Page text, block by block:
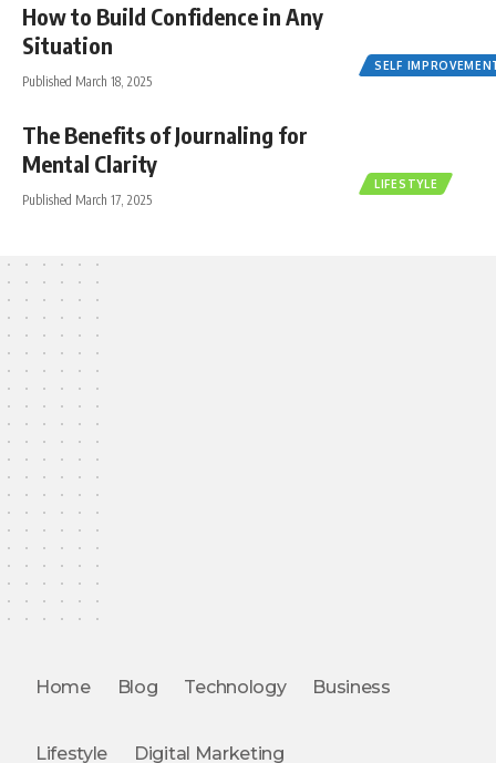
SELF
How to Build Confidence in Any
Situation
Published March 18, 2025
LIFESTYLE
The Benefits of Journaling for
Mental Clarity
Published March 17, 2025
Home Blog Technology Business
Lifestyle Digital Marketing